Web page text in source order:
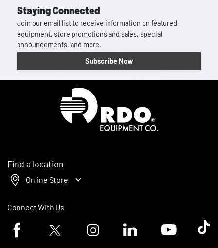
Staying Connected
Join our email list to receive information on featured
equipment, store promotions and sales, special
announcements, and more.
Subscribe Now
Find a location
Online Store
Connect With Us
Facebook logoTwitter logo Instagram logoLinkedin logoYoutube logoTik